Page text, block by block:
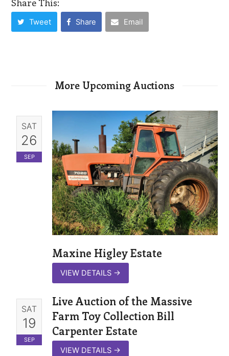
Share This:
Tweet Share Email
More Upcoming Auctions
SAT
26
SEP
Maxine Higley Estate
VIEW DETAILS →
SAT
19
SEP
Live Auction of the Massive
Farm Toy Collection Bill
Carpenter Estate
VIEW DETAILS →